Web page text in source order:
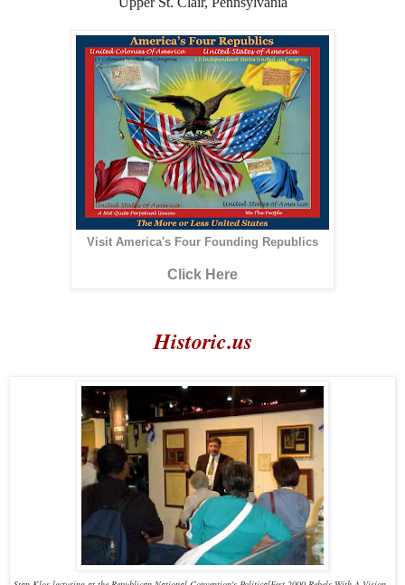
Visit America's Four Founding Republics
Click Here
Historic.us